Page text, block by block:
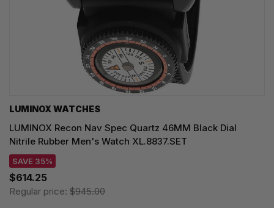
LUMINOX WATCHES
LUMINOX Recon Nav Spec Quartz 46MM Black Dial
Nitrile Rubber Men's Watch XL.8837.SET
SAVE 35%
$614.25
Regular price: $945.00